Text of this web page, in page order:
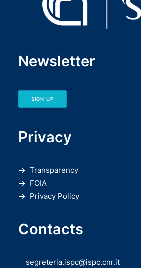
Newsletter
SIGN UP
Privacy
Transparency
FOIA
Privacy Policy
Contacts
segreteria.ispc@ispc.cnr.it